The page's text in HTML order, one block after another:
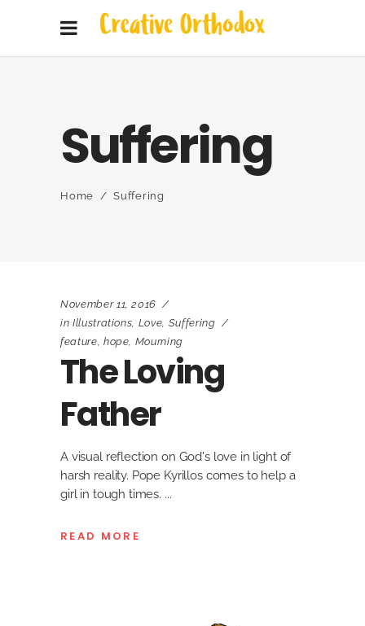
Suffering
Home /Suffering
November 11, 2016
in Illustrations, Love, Suffering
feature, hope, Mourning
The Loving
Father
A visual reflection on God's love in light of
harsh reality. Pope Kyrillos comes to help a
girl in tough times.
READ MORE